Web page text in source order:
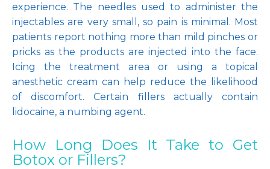
experience. The needles used to administer the
injectables are very small, so pain is minimal. Most
patients report nothing more than mild pinches or
pricks as the products are injected into the face.
Icing the treatment area or using a topical
anesthetic cream can help reduce the likelihood
of discomfort. Certain fillers actually contain
lidocaine, a numbing agent.
How Long Does It Take to Get
Botox or Fillers?